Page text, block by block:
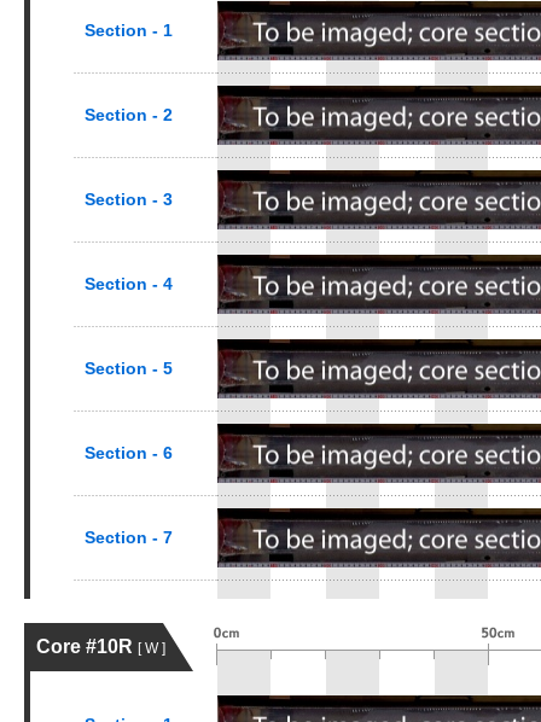
Section - 1
Section - 2
Section - 3
Section - 4
Section - 5
Section - 6
Section - 7
Core #10R [ W ]